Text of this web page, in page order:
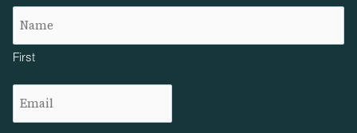
First
(Required)